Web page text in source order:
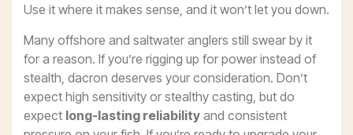
Use it where it makes sense, and it won’t let you down.
Many offshore and saltwater anglers still swear by it
for a reason. If you’re rigging up for power instead of
stealth, dacron deserves your consideration. Don’t
expect high sensitivity or stealthy casting, but do
expect long-lasting reliability and consistent